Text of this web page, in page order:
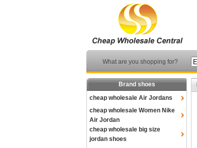
What are you shopping for?
Brand shoes
cheap wholesale Air Jordans
cheap wholesale Women Nike
Air Jordan
cheap wholesale big size
jordan shoes